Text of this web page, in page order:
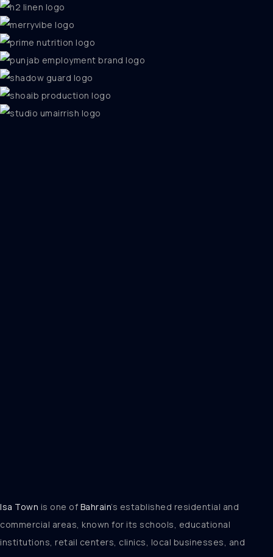
Isa Town is one of Bahrain’s established residential and
commercial areas, known for its schools, educational
institutions, retail centers, clinics, local businesses, and